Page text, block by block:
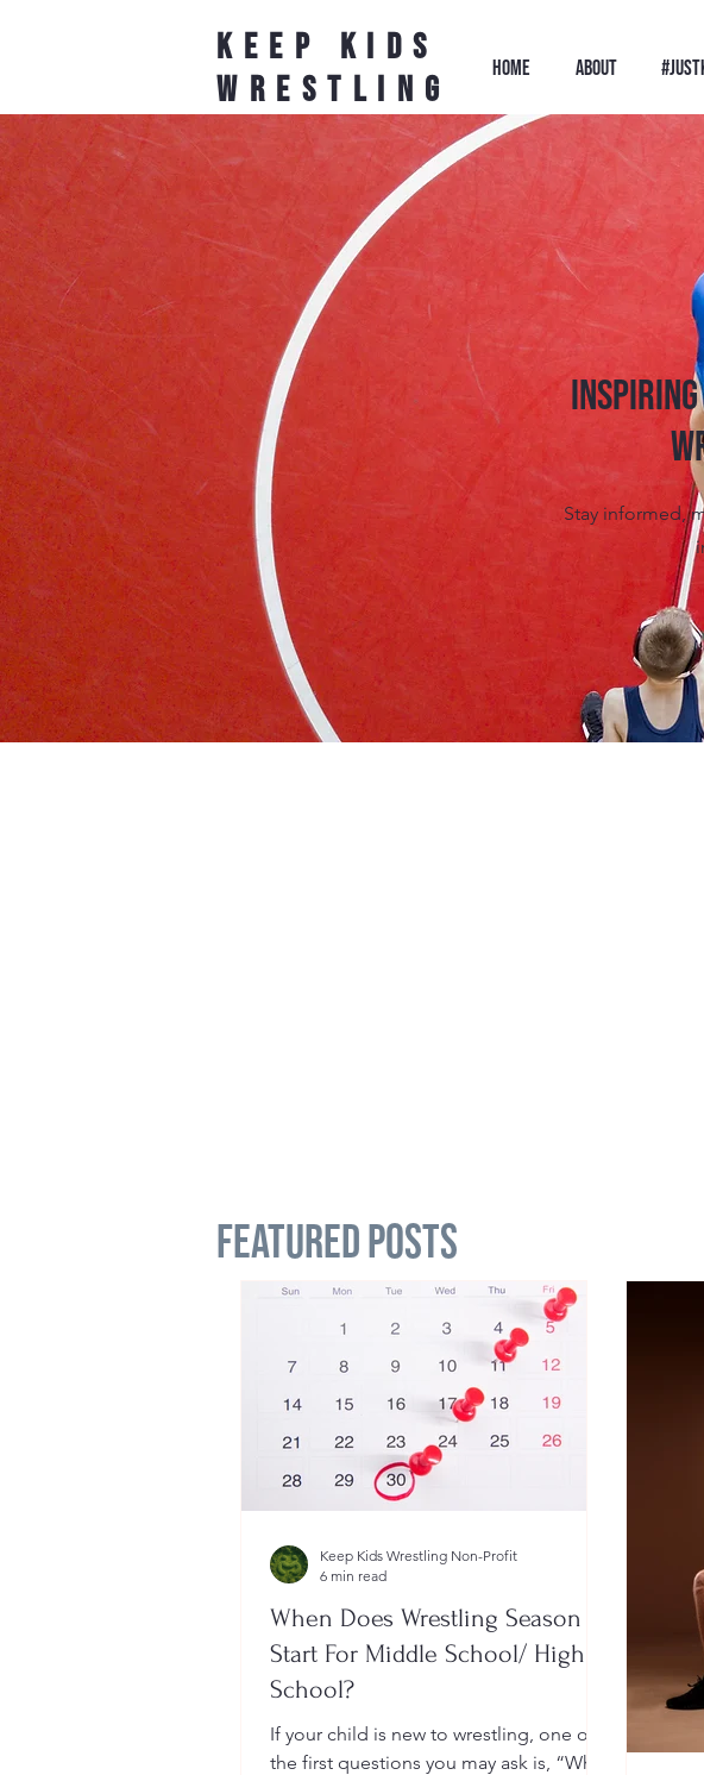
Keep Kids
Wrestling
HOME ABOUT
Stay informed,
Featured Posts
When Does Wrestling Season
Start For Middle School/ High
School?
If your child is new to wrestling, one of
the first questions you may ask is, “When
Keep Kids Wrestling Non-Profit
6 min read